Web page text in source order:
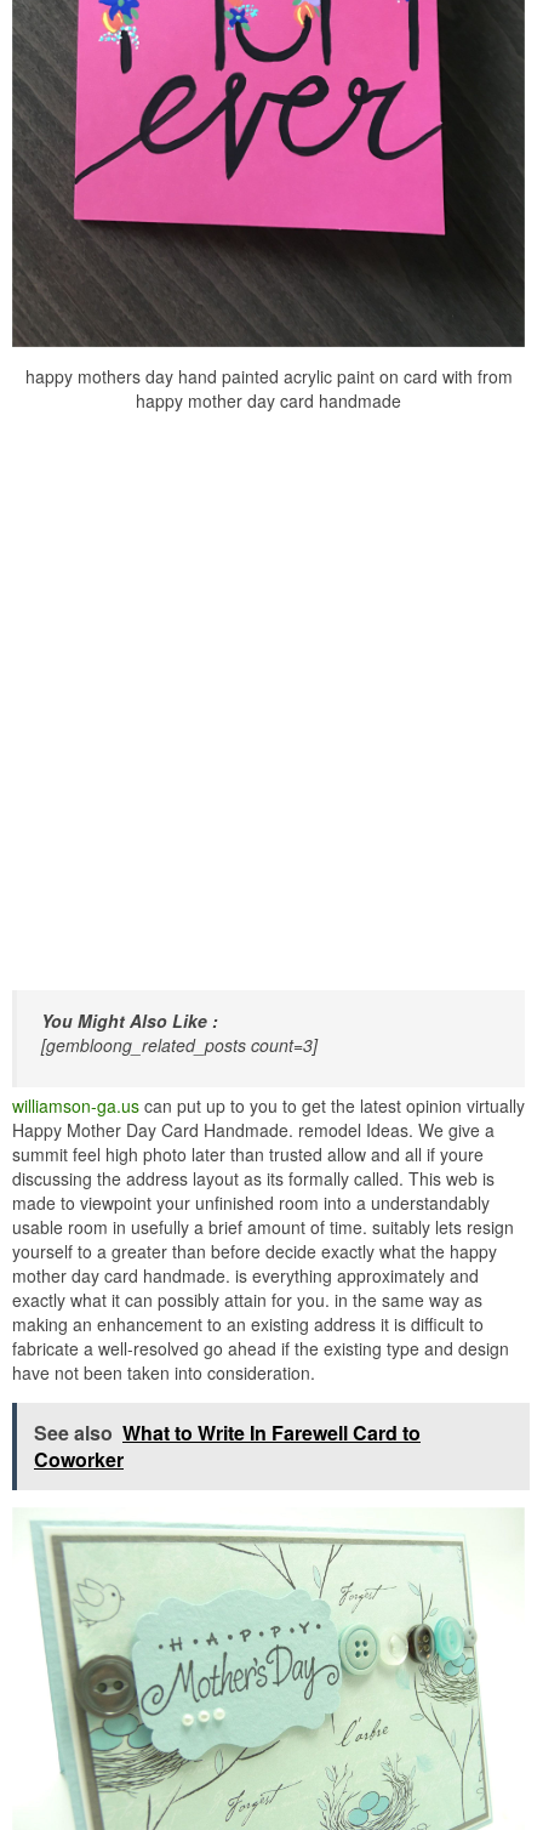
happy mothers day hand painted acrylic paint on card with from
happy mother day card handmade
You Might Also Like :
[gembloong_related_posts count=3]
williamson-ga.us can put up to you to get the latest opinion virtually
Happy Mother Day Card Handmade. remodel Ideas. We give a
summit feel high photo later than trusted allow and all if youre
discussing the address layout as its formally called. This web is
made to viewpoint your unfinished room into a understandably
usable room in usefully a brief amount of time. suitably lets resign
yourself to a greater than before decide exactly what the happy
mother day card handmade. is everything approximately and
exactly what it can possibly attain for you. in the same way as
making an enhancement to an existing address it is difficult to
fabricate a well-resolved go ahead if the existing type and design
have not been taken into consideration.
See also What to Write In Farewell Card to
Coworker